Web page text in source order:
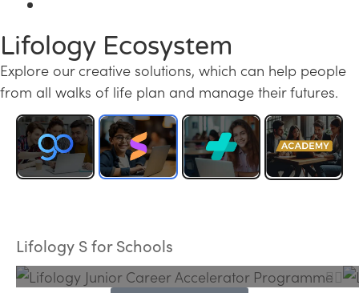
Lifology Ecosystem
Explore our creative solutions, which can help people
from all walks of life plan and manage their futures.
Lifology S for Schools
Programme